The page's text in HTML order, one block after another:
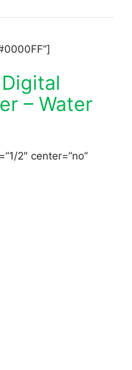
– Water
2″ center=”no”